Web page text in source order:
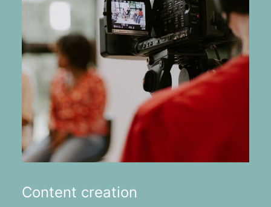
Content creation